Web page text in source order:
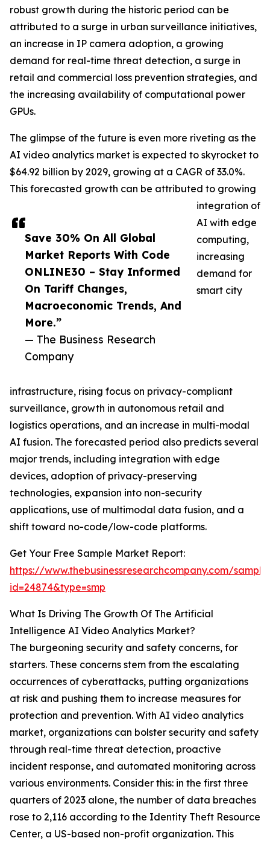
Save 30% On All Global
Market Reports With Code
ONLINE30 – Stay Informed
On Tariff Changes,
Macroeconomic Trends, And
More.”
— The Business Research
Company
robust growth during the historic period can be
attributed to a surge in urban surveillance initiatives,
an increase in IP camera adoption, a growing
demand for real-time threat detection, a surge in
retail and commercial loss prevention strategies, and
the increasing availability of computational power
GPUs.
The glimpse of the future is even more riveting as the
AI video analytics market is expected to skyrocket to
$64.92 billion by 2029, growing at a CAGR of 33.0%.
This forecasted growth can be attributed to growing
integration of
AI with edge
computing,
increasing
demand for
smart city
infrastructure, rising focus on privacy-compliant
surveillance, growth in autonomous retail and
logistics operations, and an increase in multi-modal
AI fusion. The forecasted period also predicts several
major trends, including integration with edge
devices, adoption of privacy-preserving
technologies, expansion into non-security
applications, use of multimodal data fusion, and a
shift toward no-code/low-code platforms.
Get Your Free Sample Market Report:
https://www.thebusinessresearchcompany.com/
id=24874&type=smp
What Is Driving The Growth Of The Artificial
Intelligence AI Video Analytics Market?
The burgeoning security and safety concerns, for
starters. These concerns stem from the escalating
occurrences of cyberattacks, putting organizations
at risk and pushing them to increase measures for
protection and prevention. With AI video analytics
market, organizations can bolster security and safety
through real-time threat detection, proactive
incident response, and automated monitoring across
various environments. Consider this: in the first three
quarters of 2023 alone, the number of data breaches
rose to 2,116 according to the Identity Theft Resource
Center, a US-based non-profit organization. This